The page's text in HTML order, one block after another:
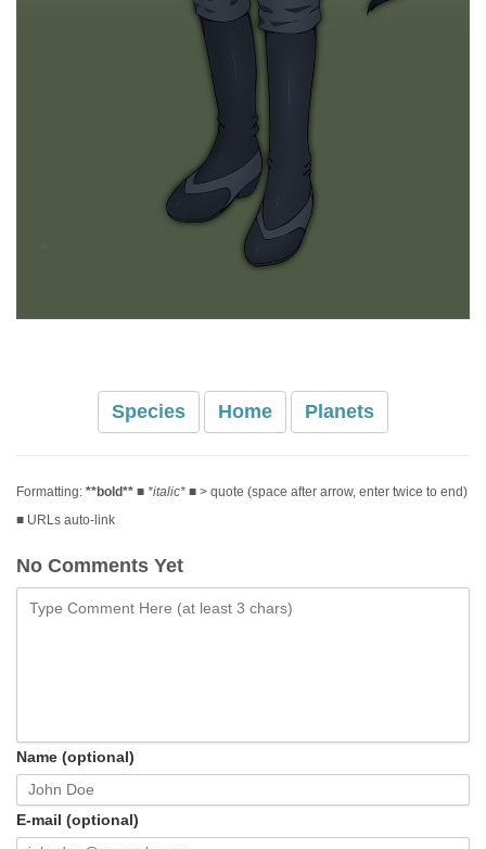
Species Home Planets
Formatting: **bold** ■ *italic* ■ > quote (space after arrow, enter twice to end)
■ URLs auto-link
No Comments Yet
Name (optional)
E-mail (optional)